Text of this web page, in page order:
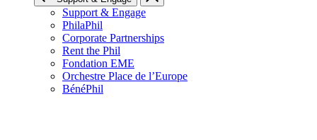
Support & Engage
PhilaPhil
Corporate Partnerships
Rent the Phil
Fondation EME
Orchestre Place de l’Europe
BénéPhil